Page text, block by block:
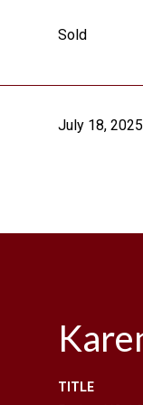
Sold
July 18, 2025
TITLE